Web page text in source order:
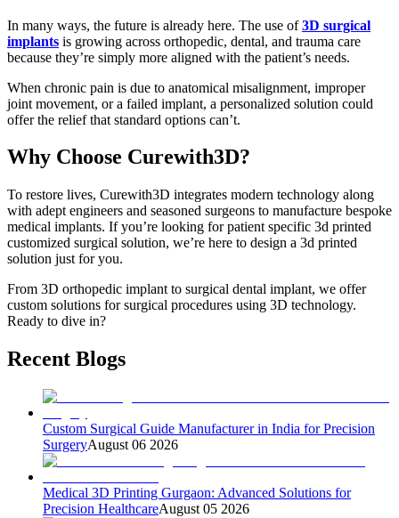
In many ways, the future is already here. The use of3D surgical
implants is growing across orthopedic, dental, and trauma care
because they’re simply more aligned with the patient’s needs.
When chronic pain is due to anatomical misalignment, improper
joint movement, or a failed implant, a personalized solution could
offer the relief that standard options can’t.
Why Choose Curewith3D?
To restore lives, Curewith3D integrates modern technology along
with adept engineers and seasoned surgeons to manufacture bespoke
medical implants. If you’re looking for patient specific 3d printed
customized surgical solution, we’re here to design a 3d printed
solution just for you.
From 3D orthopedic implant to surgical dental implant, we offer
custom solutions for surgical procedures using 3D technology.
Ready to dive in?
Recent Blogs
Custom Surgical Guide Manufacturer in India for Precision
SurgeryAugust 06 2026
Medical 3D Printing Gurgaon: Advanced Solutions for
Precision HealthcareAugust 05 2026